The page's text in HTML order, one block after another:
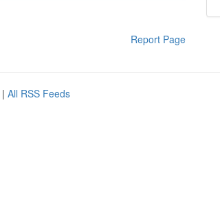
Report Page
| All RSS Feeds